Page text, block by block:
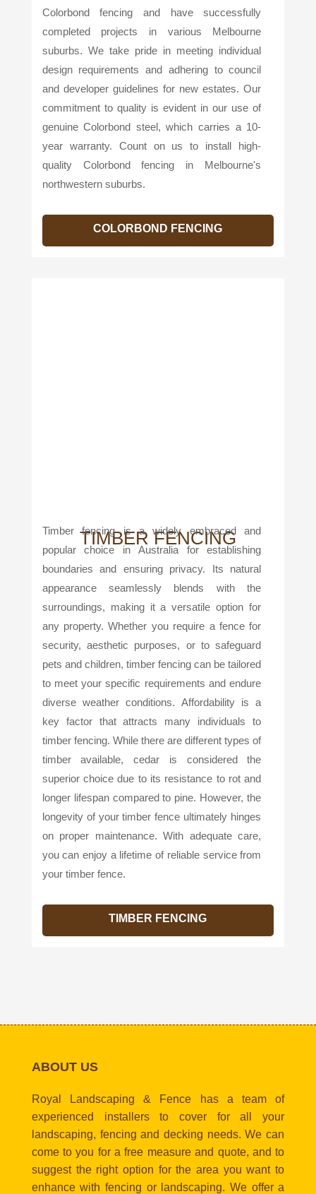
Colorbond fencing and have successfully
completed projects in various Melbourne
suburbs. We take pride in meeting individual
design requirements and adhering to council
and developer guidelines for new estates. Our
commitment to quality is evident in our use of
genuine Colorbond steel, which carries a 10-
year warranty. Count on us to install high-
quality Colorbond fencing in Melbourne's
northwestern suburbs.
COLORBOND FENCING
TIMBER FENCING
Timber fencing is a widely embraced and
popular choice in Australia for establishing
boundaries and ensuring privacy. Its natural
appearance seamlessly blends with the
surroundings, making it a versatile option for
any property. Whether you require a fence for
security, aesthetic purposes, or to safeguard
pets and children, timber fencing can be tailored
to meet your specific requirements and endure
diverse weather conditions. Affordability is a
key factor that attracts many individuals to
timber fencing. While there are different types of
timber available, cedar is considered the
superior choice due to its resistance to rot and
longer lifespan compared to pine. However, the
longevity of your timber fence ultimately hinges
on proper maintenance. With adequate care,
you can enjoy a lifetime of reliable service from
your timber fence.
TIMBER FENCING
ABOUT US
Royal Landscaping & Fence has a team of
experienced installers to cover for all your
landscaping, fencing and decking needs. We can
come to you for a free measure and quote, and to
suggest the right option for the area you want to
enhance with fencing or landscaping. We offer a